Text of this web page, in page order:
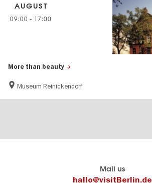
More than beauty
Museum Reinickendorf
AUGUST
09:00 - 17:00
Mail us
hallo@visitBerlin.de